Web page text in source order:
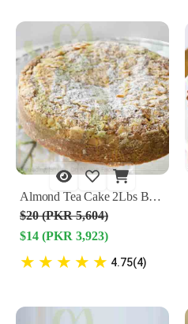
Almond Tea Cake 2Lbs By Lals
$20 (PKR 5,604)
$14 (PKR 3,923)
★ ★ ★ ★ ★ 4.75(4)